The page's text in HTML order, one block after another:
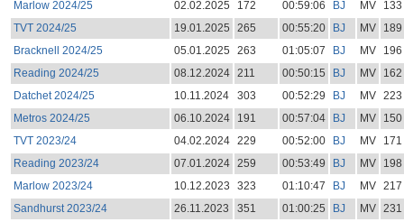
Marlow 2024/25
02.02.2025 172 00:59:06 BJ MV
133
TVT 2024/25
19.01.2025 265 00:55:20 BJ MV
189
Bracknell 2024/25
05.01.2025 263 01:05:07 BJ MV
196
Reading 2024/25
08.12.2024 211 00:50:15 BJ MV
162
Datchet 2024/25
10.11.2024 303 00:52:29 BJ MV 223
Metros 2024/25
06.10.2024 191 00:57:04 BJ MV
150
TVT 2023/24
04.02.2024 229 00:52:00 BJ MV
171
Reading 2023/24
07.01.2024 259 00:53:49 BJ MV
198
Marlow 2023/24
10.12.2023 323 01:10:47 BJ MV 217
Sandhurst 2023/24
26.11.2023 351 01:00:25 BJ MV 231